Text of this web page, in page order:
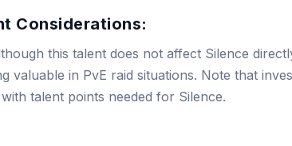
Considerations:
this talent does not affect Silence
valuable in PvE raid situations. Note that
talent points needed for Silence.